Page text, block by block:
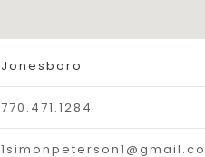
Jonesboro
770.471.1284